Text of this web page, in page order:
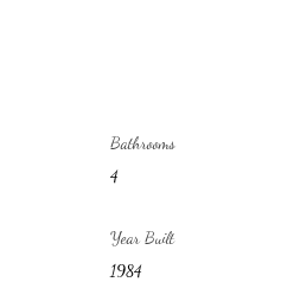
Bathrooms
4
Year Built
1984